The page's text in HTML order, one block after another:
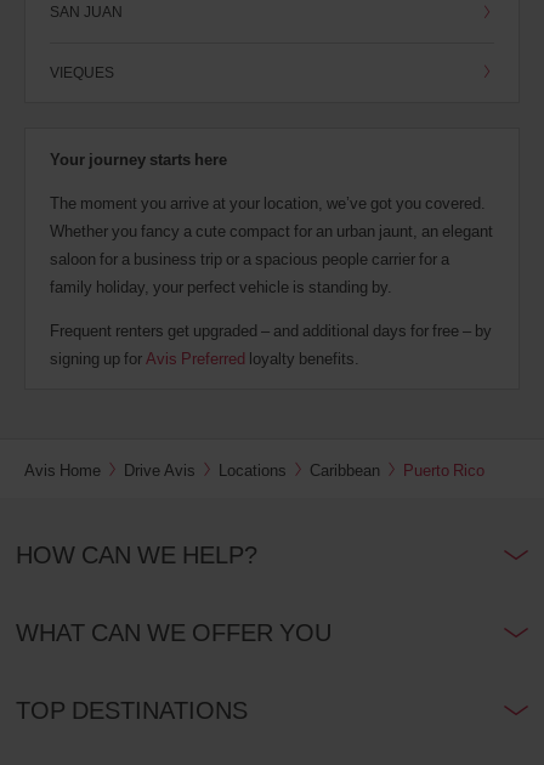
SAN JUAN
VIEQUES
Your journey starts here
The moment you arrive at your location, we’ve got you covered.
Whether you fancy a cute compact for an urban jaunt, an elegant
saloon for a business trip or a spacious people carrier for a
family holiday, your perfect vehicle is standing by.
Frequent renters get upgraded – and additional days for free – by
signing up forAvis Preferred loyalty benefits.
Avis Home Drive Avis Locations Caribbean Puerto Rico
HOW CAN WE HELP?
WHAT CAN WE OFFER YOU
TOP DESTINATIONS